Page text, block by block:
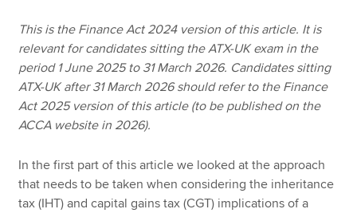
Find an accountant
Technical resources
Help & support
This is the Finance Act 2024 version of this article. It is
relevant for candidates sitting the ATX-UK exam in the
period 1 June 2025 to 31 March 2026. Candidates sitting
ATX-UK after 31 March 2026 should refer to the Finance
Act 2025 version of this article (to be published on the
ACCA website in 2026).
In the first part of this article we looked at the approach
that needs to be taken when considering the inheritance
tax (IHT) and capital gains tax (CGT) implications of a